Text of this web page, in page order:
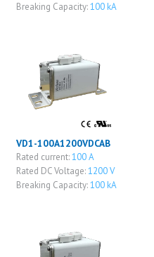
Breaking Capacity:100 kA
VD1-100A1200VDCAB
Rated current:100 A
Rated DC Voltage:1200 V
Breaking Capacity:100 kA